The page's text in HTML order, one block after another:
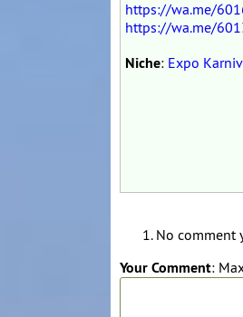
https://wa.me/
https://wa.me/
Niche: Expo
No comment
Your Comment: